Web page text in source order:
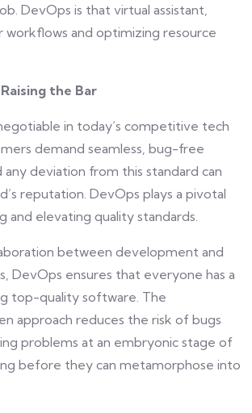
DevOps is that virtual assistant,
workflows and optimizing resource
the Bar
in today’s competitive tech
demand seamless, bug-free
any deviation from this standard can
reputation. DevOps plays a pivotal
and elevating quality standards.
between development and
DevOps ensures that everyone has a
top-quality software. The
approach reduces the risk of bugs
problems at an embryonic stage of
before they can metamorphose into